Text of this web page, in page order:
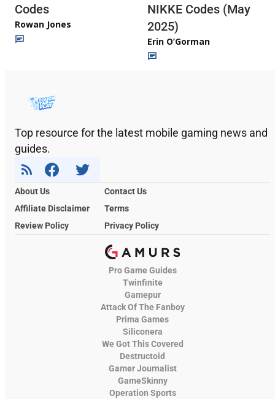
Codes
Rowan Jones
NIKKE Codes (May
2025)
Erin O’Gorman
Top resource for the latest mobile gaming news and
guides.
About Us
Contact Us
Affiliate Disclaimer
Terms
Review Policy
Privacy Policy
Pro Game Guides
Twinfinite
Gamepur
Attack Of The Fanboy
Prima Games
Siliconera
We Got This Covered
Destructoid
Gamer Journalist
GameSkinny
Operation Sports